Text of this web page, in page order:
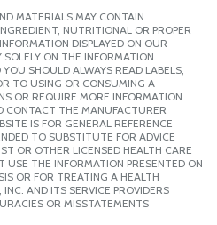
MATERIALS MAY CONTAIN
NUTRITIONAL OR PROPER
DISPLAYED ON OUR
ON THE INFORMATION
SHOULD ALWAYS READ LABELS,
TO USING OR CONSUMING A
OR REQUIRE MORE INFORMATION
CONTACT THE MANUFACTURER
IS FOR GENERAL REFERENCE
TO SUBSTITUTE FOR ADVICE
OR OTHER LICENSED HEALTH CARE
USE THE INFORMATION PRESENTED ON
OR FOR TREATING A HEALTH
AND ITS SERVICE PROVIDERS
OR MISSTATEMENTS